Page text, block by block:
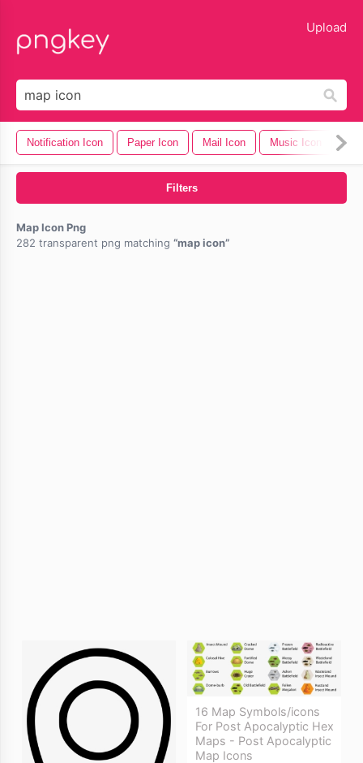
Upload
Notification Icon Paper Icon Mail Icon Music Icon
Filters
Map Icon Png
282 transparent png matching
map icon
16 Map Symbols/icons
For Post Apocalyptic Hex
Maps - Post Apocalyptic
Map Icons